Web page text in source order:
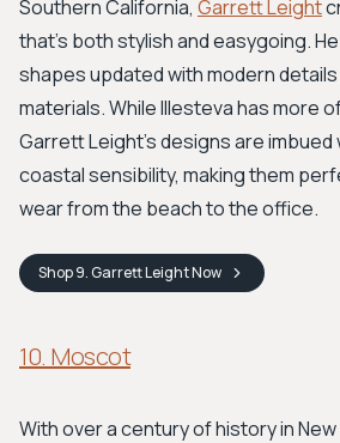
Southern California, Garrett Leight
that's both stylish and easygoing.
shapes updated with modern details
materials. While Illesteva has more
Garrett Leight's designs are imbued
coastal sensibility, making them
wear from the beach to the office.
Shop9. Garrett LeightNow
10. Moscot
With over a century of history in New